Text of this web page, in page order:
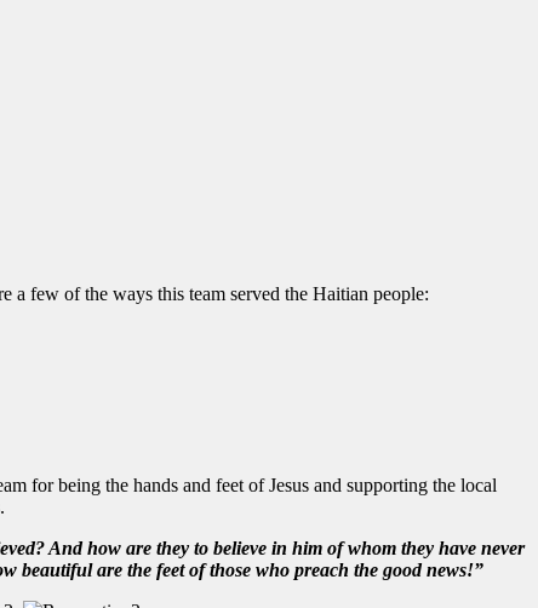
few of the ways this team served the Haitian people:
for being the hands and feet of Jesus and supporting the local
And how are they to believe in him of whom they have never
beautiful are the feet of those who preach the good news!”